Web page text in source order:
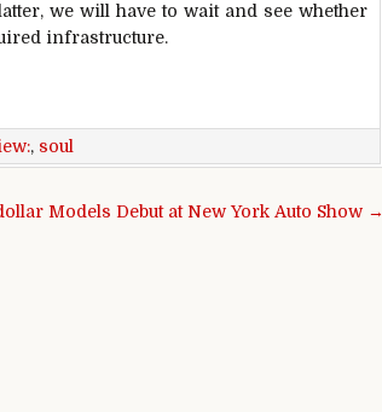
we will have to wait and see whether
infrastructure.
, soul
Models Debut at New York Auto Show →